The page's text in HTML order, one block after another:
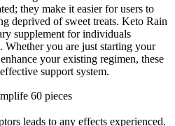
they make it easier for users to
deprived of sweet treats. Keto Rain
supplement for individuals
you are just starting your
your existing regimen, these
support system.
60 pieces
leads to any effects experienced.